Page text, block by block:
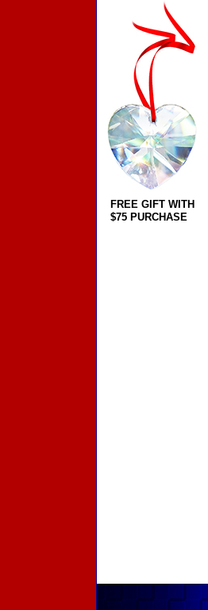
FREE GIFT WITH
$75 PURCHASE